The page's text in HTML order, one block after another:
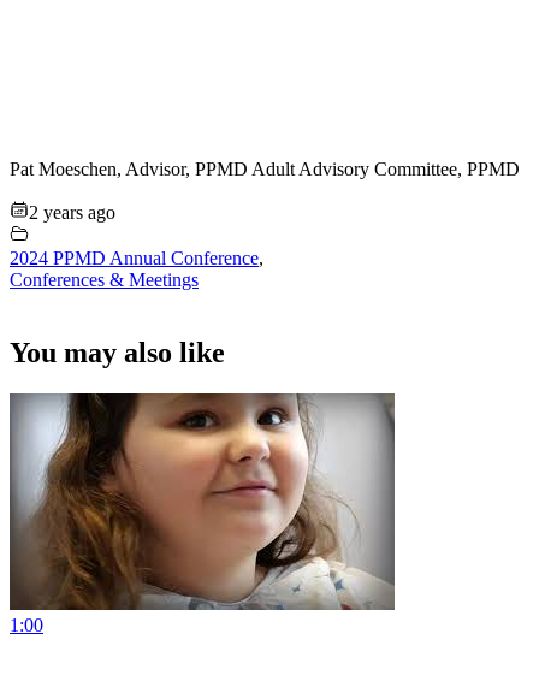
Pat Moeschen, Advisor, PPMD Adult Advisory Committee, PPMD
2 years ago
2024 PPMD Annual Conference,
Conferences & Meetings
You may also like
1:00